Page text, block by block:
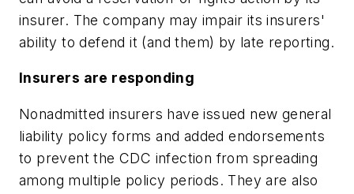
insurer. The company may impair its insurers'
ability to defend it (and them) by late reporting.
Insurers are responding
Nonadmitted insurers have issued new general
liability policy forms and added endorsements
to prevent the CDC infection from spreading
among multiple policy periods. They are also